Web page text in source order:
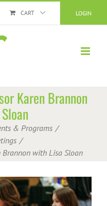
LOGIN
CART
Karen Brannon
& Programs
Brannon with Lisa Sloan